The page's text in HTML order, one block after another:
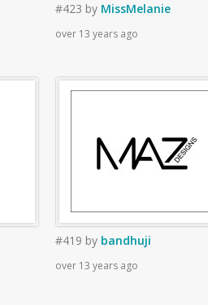
#423 by MissMelanie
over 13 years ago
#419 by bandhuji
over 13 years ago